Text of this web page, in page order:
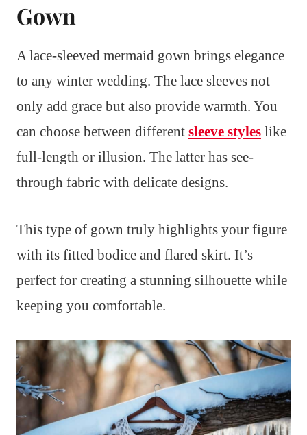
Gown
A lace-sleeved mermaid gown brings elegance
to any winter wedding. The lace sleeves not
only add grace but also provide warmth. You
can choose between different sleeve styles like
full-length or illusion. The latter has see-
through fabric with delicate designs.
This type of gown truly highlights your figure
with its fitted bodice and flared skirt. It’s
perfect for creating a stunning silhouette while
keeping you comfortable.